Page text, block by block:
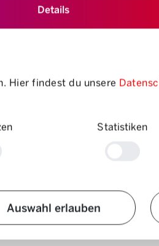
Details
Hier findest du unsere
Statistiken
Auswahl erlauben
an electric car. If you count hybrid
to more people.
mainly focused on building cars
on offer, however, is huge.
car “very likely” or “somewhat
as well. There are lots of
campaign.
is surprisingly low . For example,
of a mid-range electric car is not
Unfortunately, this lack of